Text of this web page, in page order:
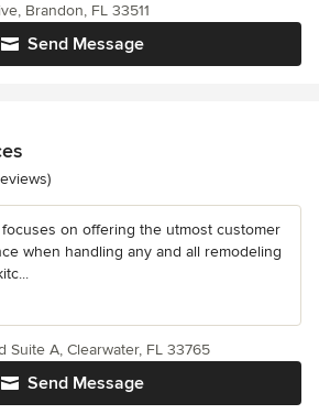
Send Message
Brandon, FL 33511
of 5 stars
on offering the utmost customer
when handling any and all remodeling
Send Message
Suite A, Clearwater, FL 33765